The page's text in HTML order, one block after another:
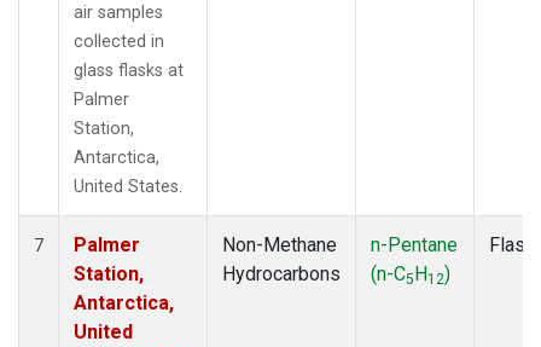
air samples
collected in
glass flasks at
Palmer
Station,
Antarctica,
United States.
7
Palmer
Station,
Antarctica,
United
Non-Methane
Hydrocarbons
n-Pentane
(n-C5H12)
Flask